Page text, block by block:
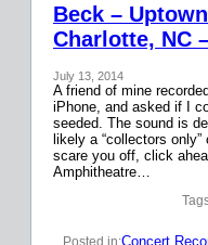
Beck –
Charlotte, NC
July 13, 2014
A friend of mine
iPhone, and asked if I
seeded. The sound is
likely a “collectors
scare you off, click
Amphitheatre…
Posted in:Concert